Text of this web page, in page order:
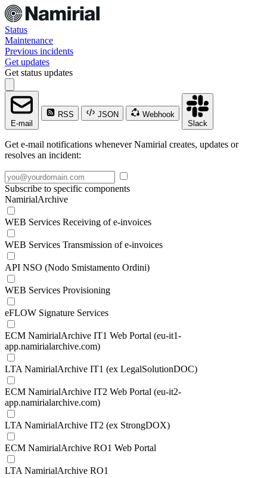
Status
Maintenance
Previous incidents
Get updates
Get status updates
E-mail
RSS JSON
Webhook
Slack
Get e-mail notifications whenever Namirial creates, updates or
resolves an incident:
Subscribe to specific components
NamirialArchive
WEB Services Receiving of e-invoices
WEB Services Transmission of e-invoices
API NSO (Nodo Smistamento Ordini)
WEB Services Provisioning
eFLOW Signature Services
ECM NamirialArchive IT1 Web Portal (eu-it1-
app.namirialarchive.com)
LTA NamirialArchive IT1 (ex LegalSolutionDOC)
ECM NamirialArchive IT2 Web Portal (eu-it2-
app.namirialarchive.com)
LTA NamirialArchive IT2 (ex StrongDOX)
ECM NamirialArchive RO1 Web Portal
LTA NamirialArchive RO1